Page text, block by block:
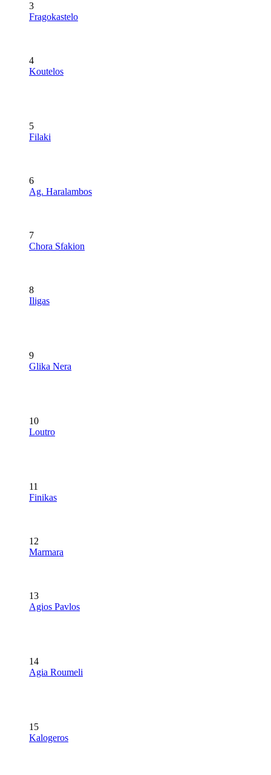
3
Fragokastelo
4
Koutelos
5
Filaki
6
Ag. Haralambos
7
Chora Sfakion
8
Iligas
9
Glika Nera
10
Loutro
11
Finikas
12
Marmara
13
Agios Pavlos
14
Agia Roumeli
15
Kalogeros